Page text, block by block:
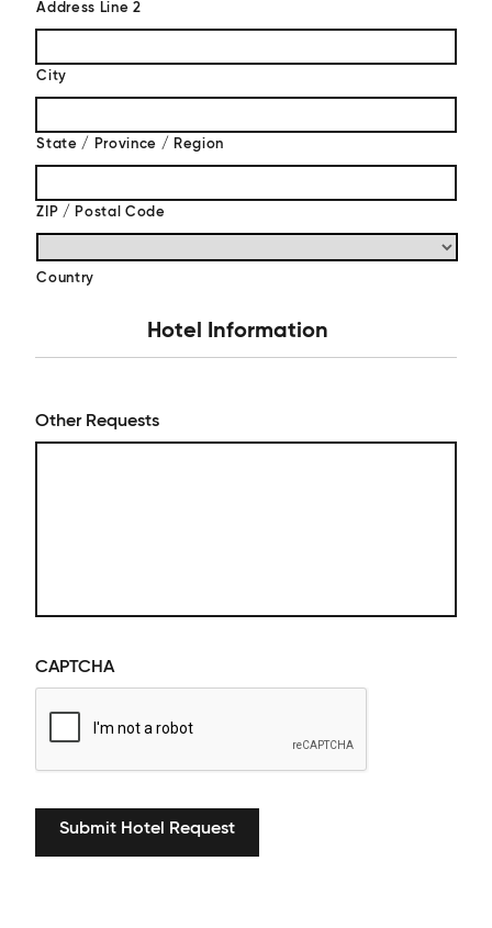
Address Line 2
City
State / Province / Region
ZIP / Postal Code
Country
Hotel Information
Other Requests
CAPTCHA